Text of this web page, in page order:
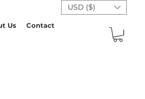
USD ($)
Us Contact